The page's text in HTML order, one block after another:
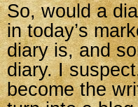
So, would a
in today’s
diary is, and
diary. I
become the